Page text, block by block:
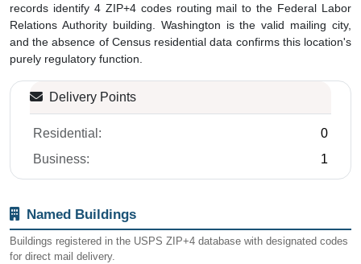
records identify 4 ZIP+4 codes routing mail to the Federal Labor
Relations Authority building. Washington is the valid mailing city,
and the absence of Census residential data confirms this location's
purely regulatory function.
Delivery Points
Residential:
0
Business:
1
Named Buildings
Buildings registered in the USPS ZIP+4 database with designated codes
for direct mail delivery.